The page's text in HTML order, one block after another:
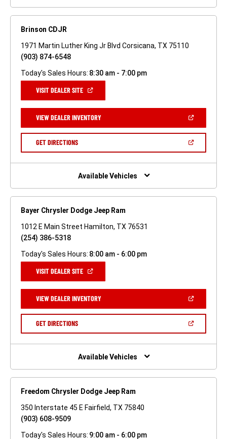
Brinson CDJR
1971 Martin Luther King Jr Blvd Corsicana, TX 75110
(903) 874-6548
Today's Sales Hours: 8:30 am - 7:00 pm
VISIT DEALER SITE(OPEN
NEW
WINDOW)
VIEW DEALER INVENTORY(OPEN
A
GET DIRECTIONS(OPEN
NEW
Available Vehicles
Bayer Chrysler Dodge Jeep Ram
1012 E Main Street Hamilton, TX 76531
(254) 386-5318
Today's Sales Hours: 8:00 am - 6:00 pm
VISIT DEALER SITE(OPEN
NEW
WINDOW)
VIEW DEALER INVENTORY(OPEN
A
GET DIRECTIONS(OPEN
NEW
Available Vehicles
Freedom Chrysler Dodge Jeep Ram
350 Interstate 45 E Fairfield, TX 75840
(903) 608-9509
Today's Sales Hours: 9:00 am - 6:00 pm